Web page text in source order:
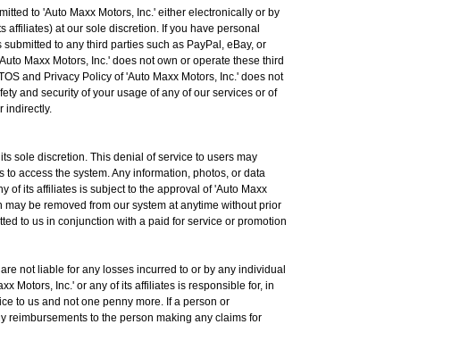
to 'Auto Maxx Motors, Inc.' either electronically or by
affiliates) at our sole discretion. If you have personal
to any third parties such as PayPal, eBay, or
Maxx Motors, Inc.' does not own or operate these third
and Privacy Policy of 'Auto Maxx Motors, Inc.' does not
and security of your usage of any of our services or of
indirectly.
sole discretion. This denial of service to users may
access the system. Any information, photos, or data
of its affiliates is subject to the approval of 'Auto Maxx
be removed from our system at anytime without prior
to us in conjunction with a paid for service or promotion
not liable for any losses incurred to or by any individual
Motors, Inc.' or any of its affiliates is responsible for, in
to us and not one penny more. If a person or
reimbursements to the person making any claims for